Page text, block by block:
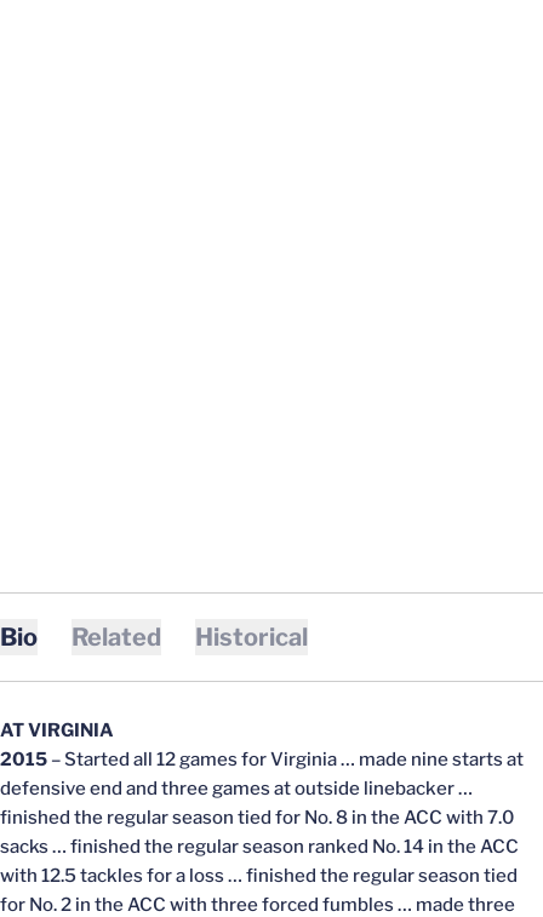
Bio Related Historical
AT VIRGINIA
2015 – Started all 12 games for Virginia … made nine starts at
defensive end and three games at outside linebacker …
finished the regular season tied for No. 8 in the ACC with 7.0
sacks … finished the regular season ranked No. 14 in the ACC
with 12.5 tackles for a loss … finished the regular season tied
for No. 2 in the ACC with three forced fumbles … made three